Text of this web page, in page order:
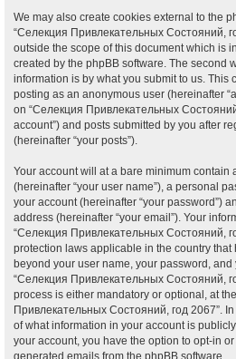
We may also create cookies external to the
“Селекция Привлекательных Состояний,
outside the scope of this document which is
created by the phpBB software. The second
information is by what you submit to us. This
posting as an anonymous user (hereinafter
on “Селекция Привлекательных
account”) and posts submitted by you after
(hereinafter “your posts”).
Your account will at a bare minimum contain
(hereinafter “your user name”), a personal
your account (hereinafter “your password”)
address (hereinafter “your email”). Your
“Селекция Привлекательных Состояний,
protection laws applicable in the country that
beyond your user name, your password,
“Селекция Привлекательных Состояний,
process is either mandatory or optional, at
Привлекательных Состояний, год 2067”.
of what information in your account is
your account, you have the option to opt-in
generated emails from the phpBB software.